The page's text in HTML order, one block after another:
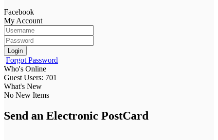
Facebook
My Account
Login
Forgot Password
Who's Online
Guest Users: 701
What's New
No New Items
Send an Electronic PostCard